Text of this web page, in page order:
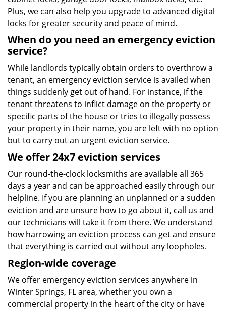
Plus, we can also help you upgrade to advanced digital
locks for greater security and peace of mind.
When do you need an emergency eviction
service?
While landlords typically obtain orders to overthrow a
tenant, an emergency eviction service is availed when
things suddenly get out of hand. For instance, if the
tenant threatens to inflict damage on the property or
specific parts of the house or tries to illegally possess
your property in their name, you are left with no option
but to carry out an urgent eviction service.
We offer 24x7 eviction services
Our round-the-clock locksmiths are available all 365
days a year and can be approached easily through our
helpline. If you are planning an unplanned or a sudden
eviction and are unsure how to go about it, call us and
our technicians will take it from there. We understand
how harrowing an eviction process can get and ensure
that everything is carried out without any loopholes.
Region-wide coverage
We offer emergency eviction services anywhere in
Winter Springs, FL area, whether you own a
commercial property in the heart of the city or have